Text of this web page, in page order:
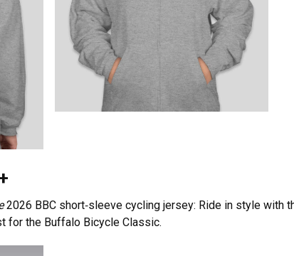
2026 BBC short‑sleeve cycling jersey: Ride in style with
for the Buffalo Bicycle Classic.